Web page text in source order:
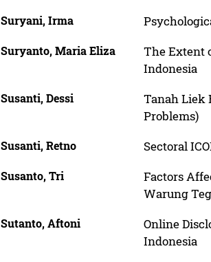
Suryani, Irma
Suryanto, Maria Eliza
The Extent
Indonesia
Susanti, Dessi
Tanah Liek
Problems)
Susanti, Retno Sectoral
Susanto, Tri
Factors
Warung
Sutanto, Aftoni
Online
Indonesia